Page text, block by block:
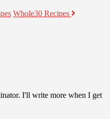
Whole30 Recipes
I'll write more when I get